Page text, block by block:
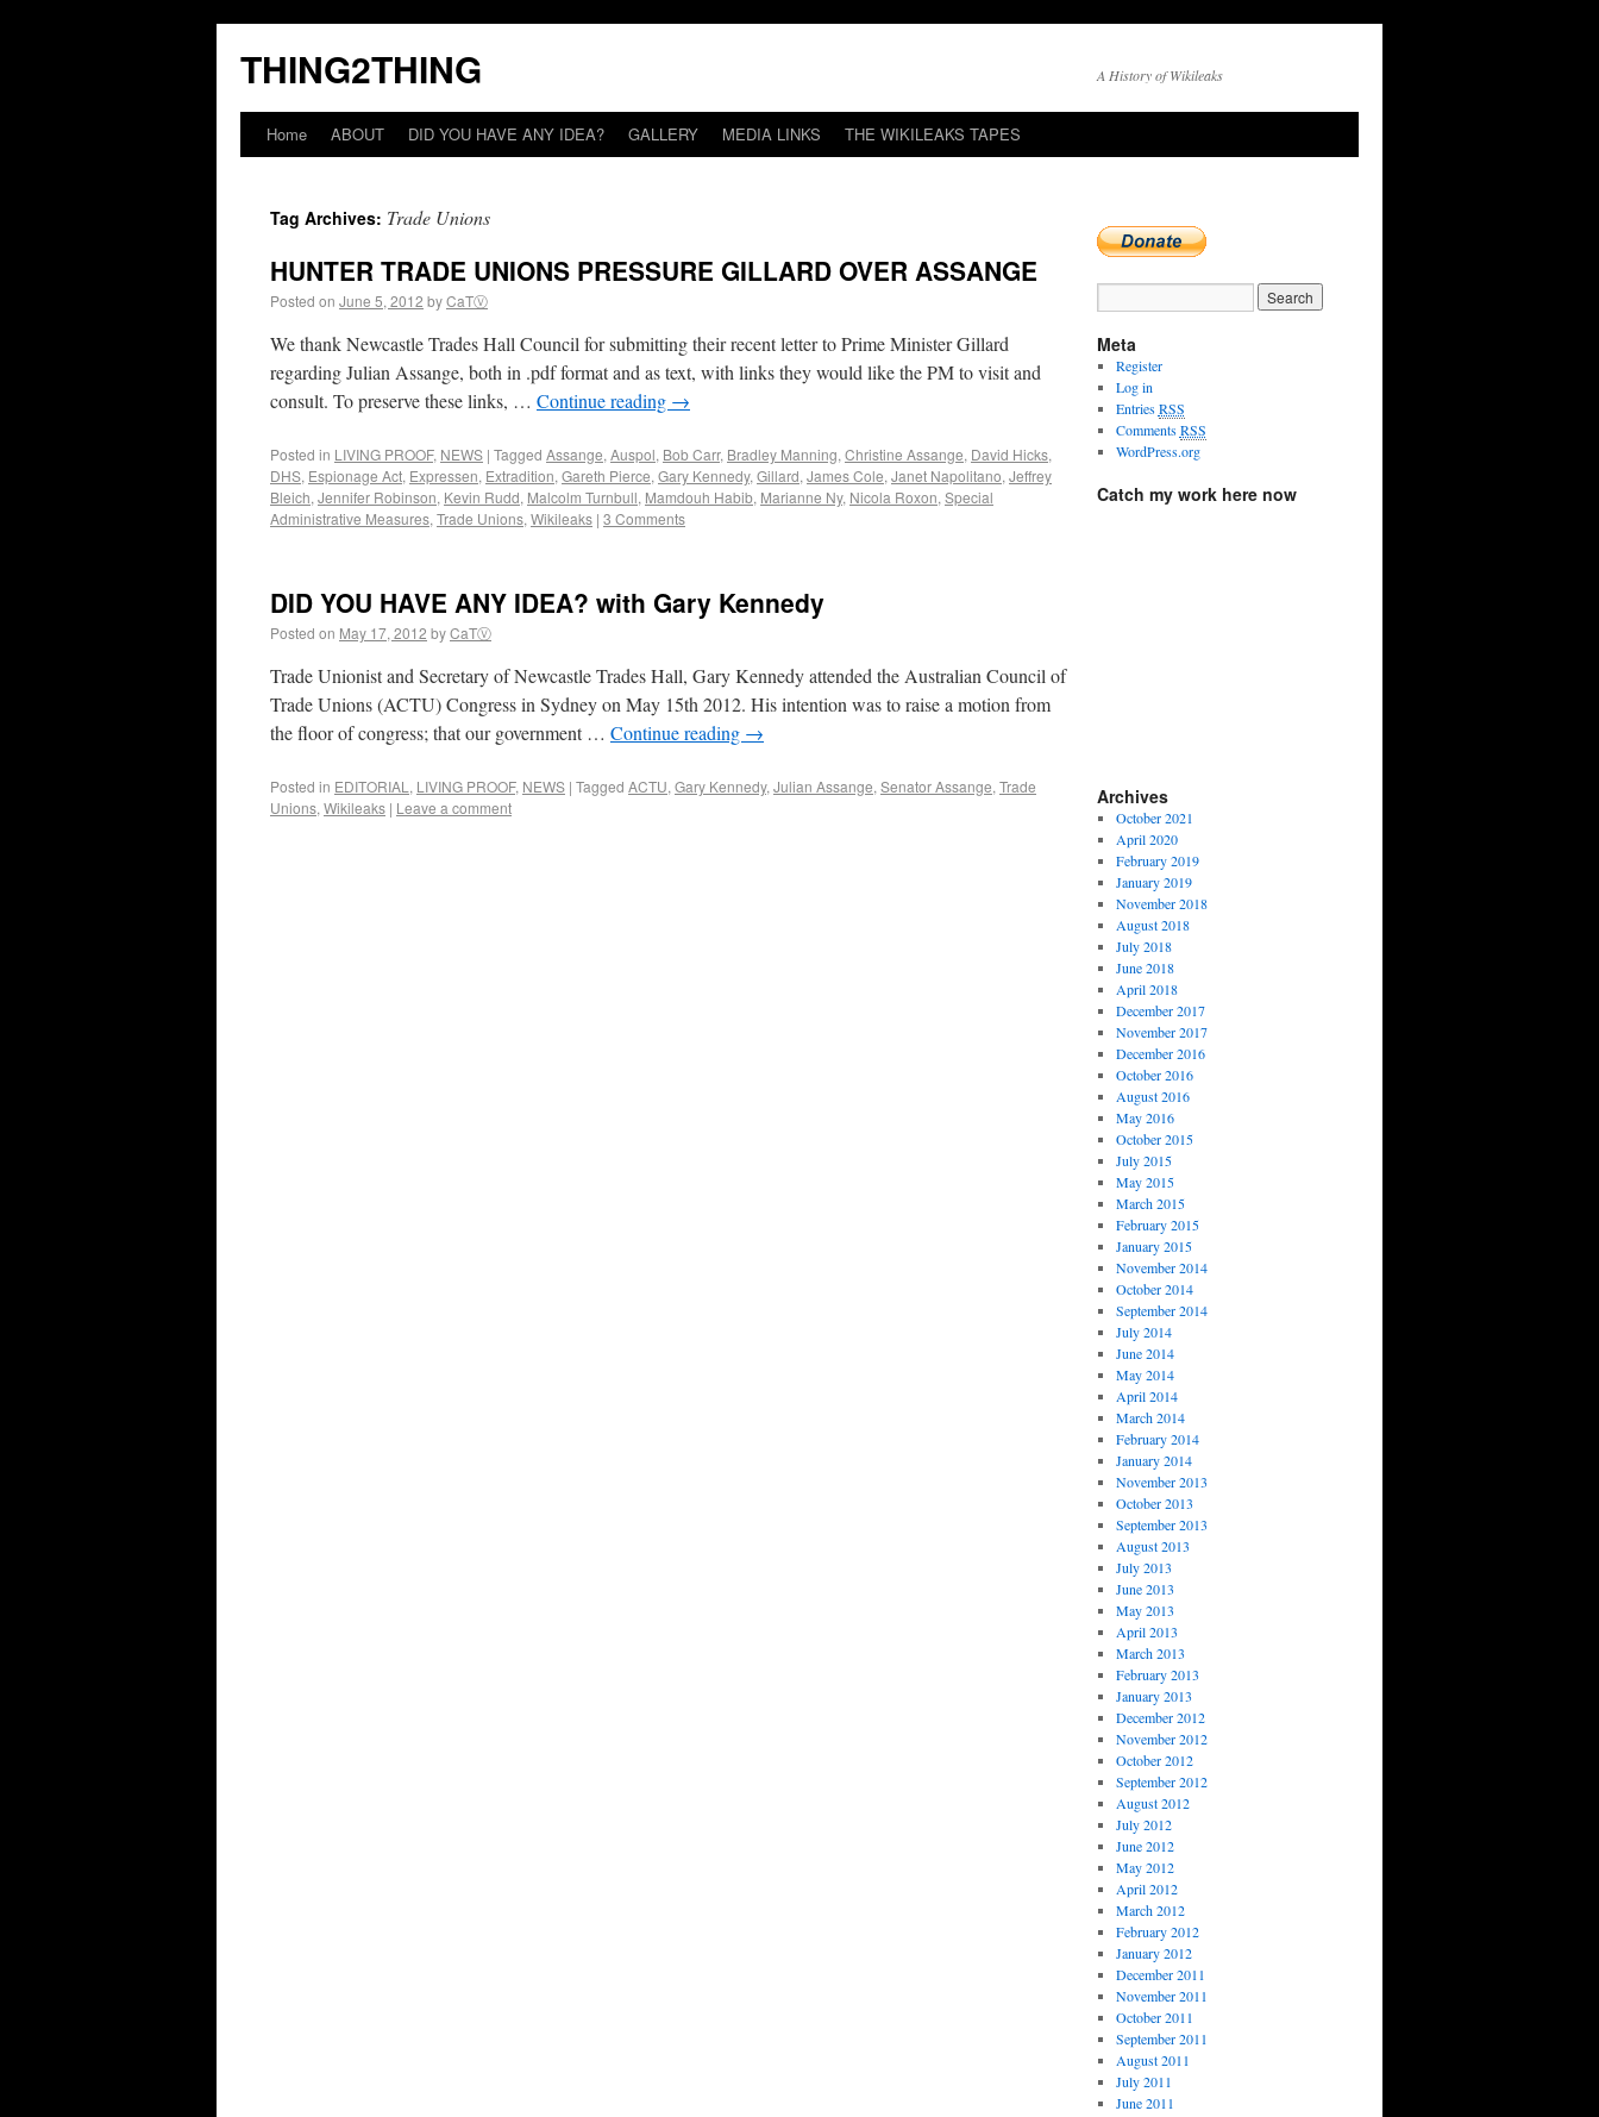
THING2THING A History of Wikileaks
Home ABOUT DID YOU HAVE ANY IDEA? GALLERY MEDIA LINKS THE WIKILEAKS TAPES
Tag Archives: Trade Unions
HUNTER TRADE UNIONS PRESSURE GILLARD OVER ASSANGE
Posted on June 5, 2012 byCaTⓋ
We thank Newcastle Trades Hall Council for submitting their recent letter to Prime Minister Gillard
regarding Julian Assange, both in .pdf format and as text, with links they would like the PM to visit and
consult. To preserve these links, … Continue reading →
Posted in LIVING PROOF, NEWS | Tagged Assange, Auspol, Bob Carr, Bradley Manning, Christine Assange, David Hicks,
DHS, Espionage Act, Expressen, Extradition, Gareth Pierce, Gary Kennedy, Gillard, James Cole, Janet Napolitano, Jeffrey
Bleich, Jennifer Robinson, Kevin Rudd, Malcolm Turnbull, Mamdouh Habib, Marianne Ny, Nicola Roxon, Special
Administrative Measures, Trade Unions, Wikileaks | 3 Comments
DID YOU HAVE ANY IDEA? with Gary Kennedy
Posted on May 17, 2012 byCaTⓋ
Trade Unionist and Secretary of Newcastle Trades Hall, Gary Kennedy attended the Australian Council of
Trade Unions (ACTU) Congress in Sydney on May 15th 2012. His intention was to raise a motion from
the floor of congress; that our government … Continue reading →
Posted in EDITORIAL , LIVING PROOF, NEWS | Tagged ACTU, Gary Kennedy, Julian Assange, Senator Assange, Trade
Unions, Wikileaks | Leave a comment
Meta
Register
Log in
EntriesRSS
CommentsRSS
WordPress.org
Catch my work here now
Archives
October 2021
April 2020
February 2019
January 2019
November 2018
August 2018
July 2018
June 2018
April 2018
December 2017
November 2017
December 2016
October 2016
August 2016
May 2016
October 2015
July 2015
May 2015
March 2015
February 2015
January 2015
November 2014
October 2014
September 2014
July 2014
June 2014
May 2014
April 2014
March 2014
February 2014
January 2014
November 2013
October 2013
September 2013
August 2013
July 2013
June 2013
May 2013
April 2013
March 2013
February 2013
January 2013
December 2012
November 2012
October 2012
September 2012
August 2012
July 2012
June 2012
May 2012
April 2012
March 2012
February 2012
January 2012
December 2011
November 2011
October 2011
September 2011
August 2011
July 2011
June 2011